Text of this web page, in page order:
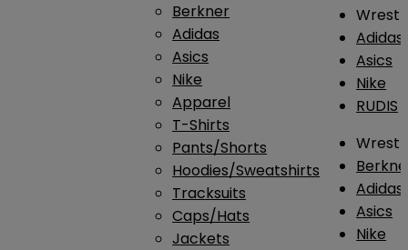
Berkner
Adidas
Asics
Nike
Apparel
T-Shirts
Pants/Shorts
Hoodies/Sweatshirts
Tracksuits
Caps/Hats
Jackets
Adidas
Asics
Nike
RUDIS
Adidas
Asics
Nike